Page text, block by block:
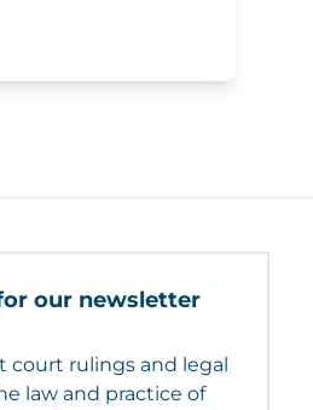
our newsletter
court rulings and legal
law and practice of